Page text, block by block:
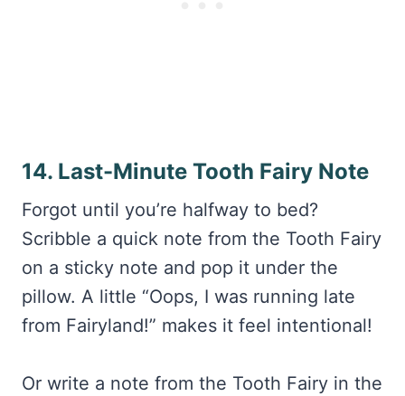
14. Last-Minute Tooth Fairy Note
Forgot until you’re halfway to bed?
Scribble a quick note from the Tooth Fairy
on a sticky note and pop it under the
pillow. A little “Oops, I was running late
from Fairyland!” makes it feel intentional!
Or write a note from the Tooth Fairy in the